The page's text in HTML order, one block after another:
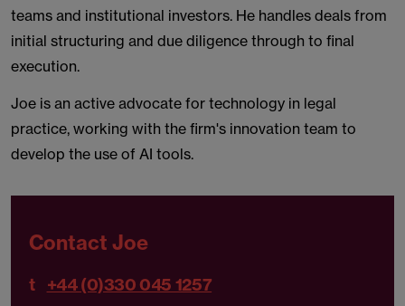
teams and institutional investors. He handles deals from
initial structuring and due diligence through to final
execution.
Joe is an active advocate for technology in legal
practice, working with the firm's innovation team to
develop the use of AI tools.
Contact Joe
t +44 (0)330 045 1257